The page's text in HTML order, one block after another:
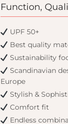
Function,
UPF 50+
Best quality
Sustainability
Scandinavian
Europe
Stylish &
Comfort fit
Endless